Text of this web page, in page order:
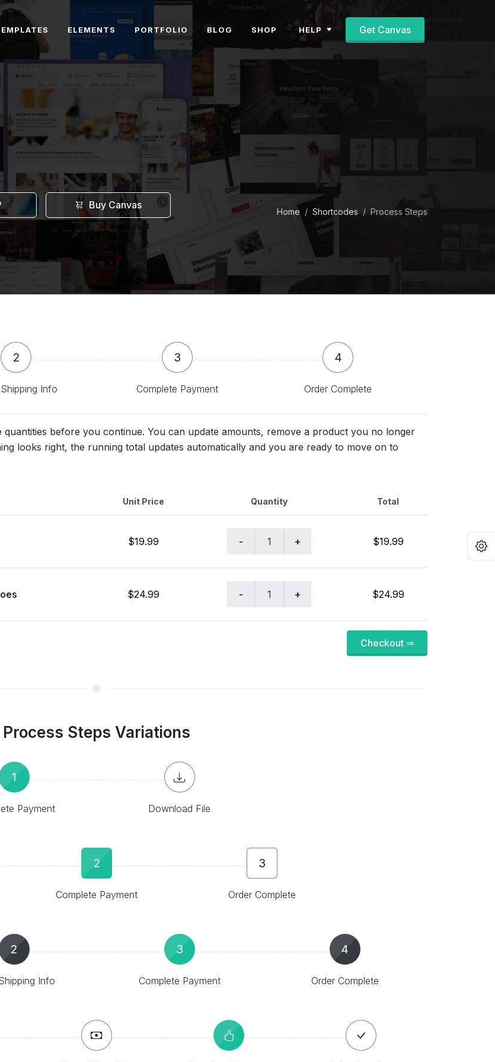
Get Canvas
ELEMENTS PORTFOLIO BLOG SHOP HELP
Buy Canvas
Home Shortcodes Process Steps
2
Info
3
Complete Payment
4
Order Complete
before you continue. You can update amounts, remove a product you no longer
looks right, the running total updates automatically and you are ready to move on to
Unit Price Quantity Total
$19.99 $19.99
$24.99 $24.99
Checkout ⇒
Process Steps Variations
1
Payment Download File
2
Complete Payment
3
Order Complete
2
Info
3
Complete Payment
4
Order Complete